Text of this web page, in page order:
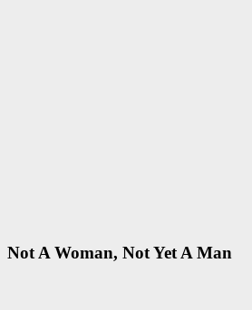
Not A Woman, Not Yet A Man